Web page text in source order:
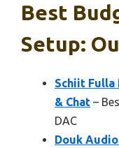
Best
Setup:
Schiit Fulla
& Chat –
DAC
Douk